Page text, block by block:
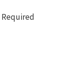
Required